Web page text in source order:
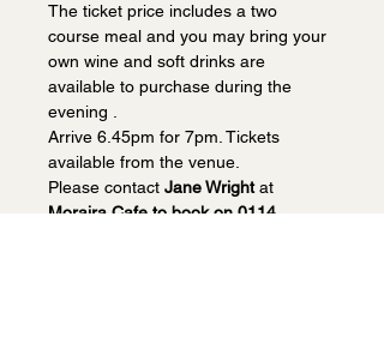
The ticket price includes a two
course meal and you may bring your
own wine and soft drinks are
available to purchase during the
evening .
Arrive 6.45pm for 7pm. Tickets
available from the venue.
Please contact Jane Wright at
Moraira Cafe to book on 0114